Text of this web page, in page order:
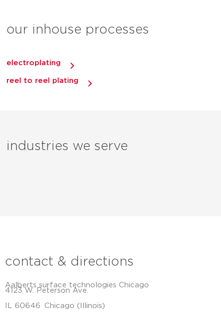
our inhouse processes
electroplating
reel to reel plating
industries we serve
contact & directions
Aalberts surface technologies Chicago
4123 W. Peterson Ave.
IL 60646 Chicago (Illinois)